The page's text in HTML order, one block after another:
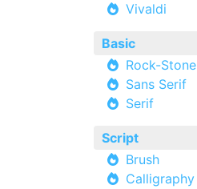
Vivaldi
Basic
Rock-Stone
Sans Serif
Serif
Script
Brush
Calligraphy